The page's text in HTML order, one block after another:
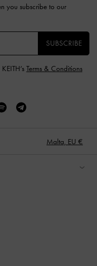
you subscribe to our
SUBSCRIBE
Terms & Conditions
Malta, EU €